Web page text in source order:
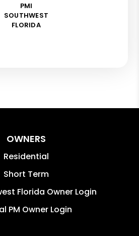
PMI
SOUTHWEST
FLORIDA
OWNERS
Residential
Short Term
Florida Owner Login
PM Owner Login